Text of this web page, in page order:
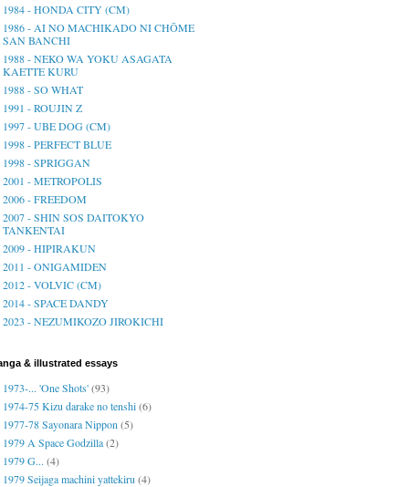
1984 - HONDA CITY (CM)
1986 - AI NO MACHIKADO NI CHŌME
SAN BANCHI
1988 - NEKO WA YOKU ASAGATA
KAETTE KURU
1988 - SO WHAT
1991 - ROUJIN Z
1997 - UBE DOG (CM)
1998 - PERFECT BLUE
1998 - SPRIGGAN
2001 - METROPOLIS
2006 - FREEDOM
2007 - SHIN SOS DAITOKYO
TANKENTAI
2009 - HIPIRAKUN
2011 - ONIGAMIDEN
2012 - VOLVIC (CM)
2014 - SPACE DANDY
2023 - NEZUMIKOZO JIROKICHI
& illustrated essays
1973-... 'One Shots'(93)
1974-75 Kizu darake no tenshi(6)
1977-78 Sayonara Nippon (5)
1979 A Space Godzilla(2)
1979 G... (4)
1979 Seijaga machini yattekiru (4)